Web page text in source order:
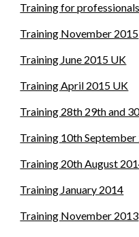
Training for
Training November 2015
Training June 2015 UK
Training April 2015 UK
Training 28th 29th and
Training 10th
Training 20th August
Training January 2014
Training November 2013